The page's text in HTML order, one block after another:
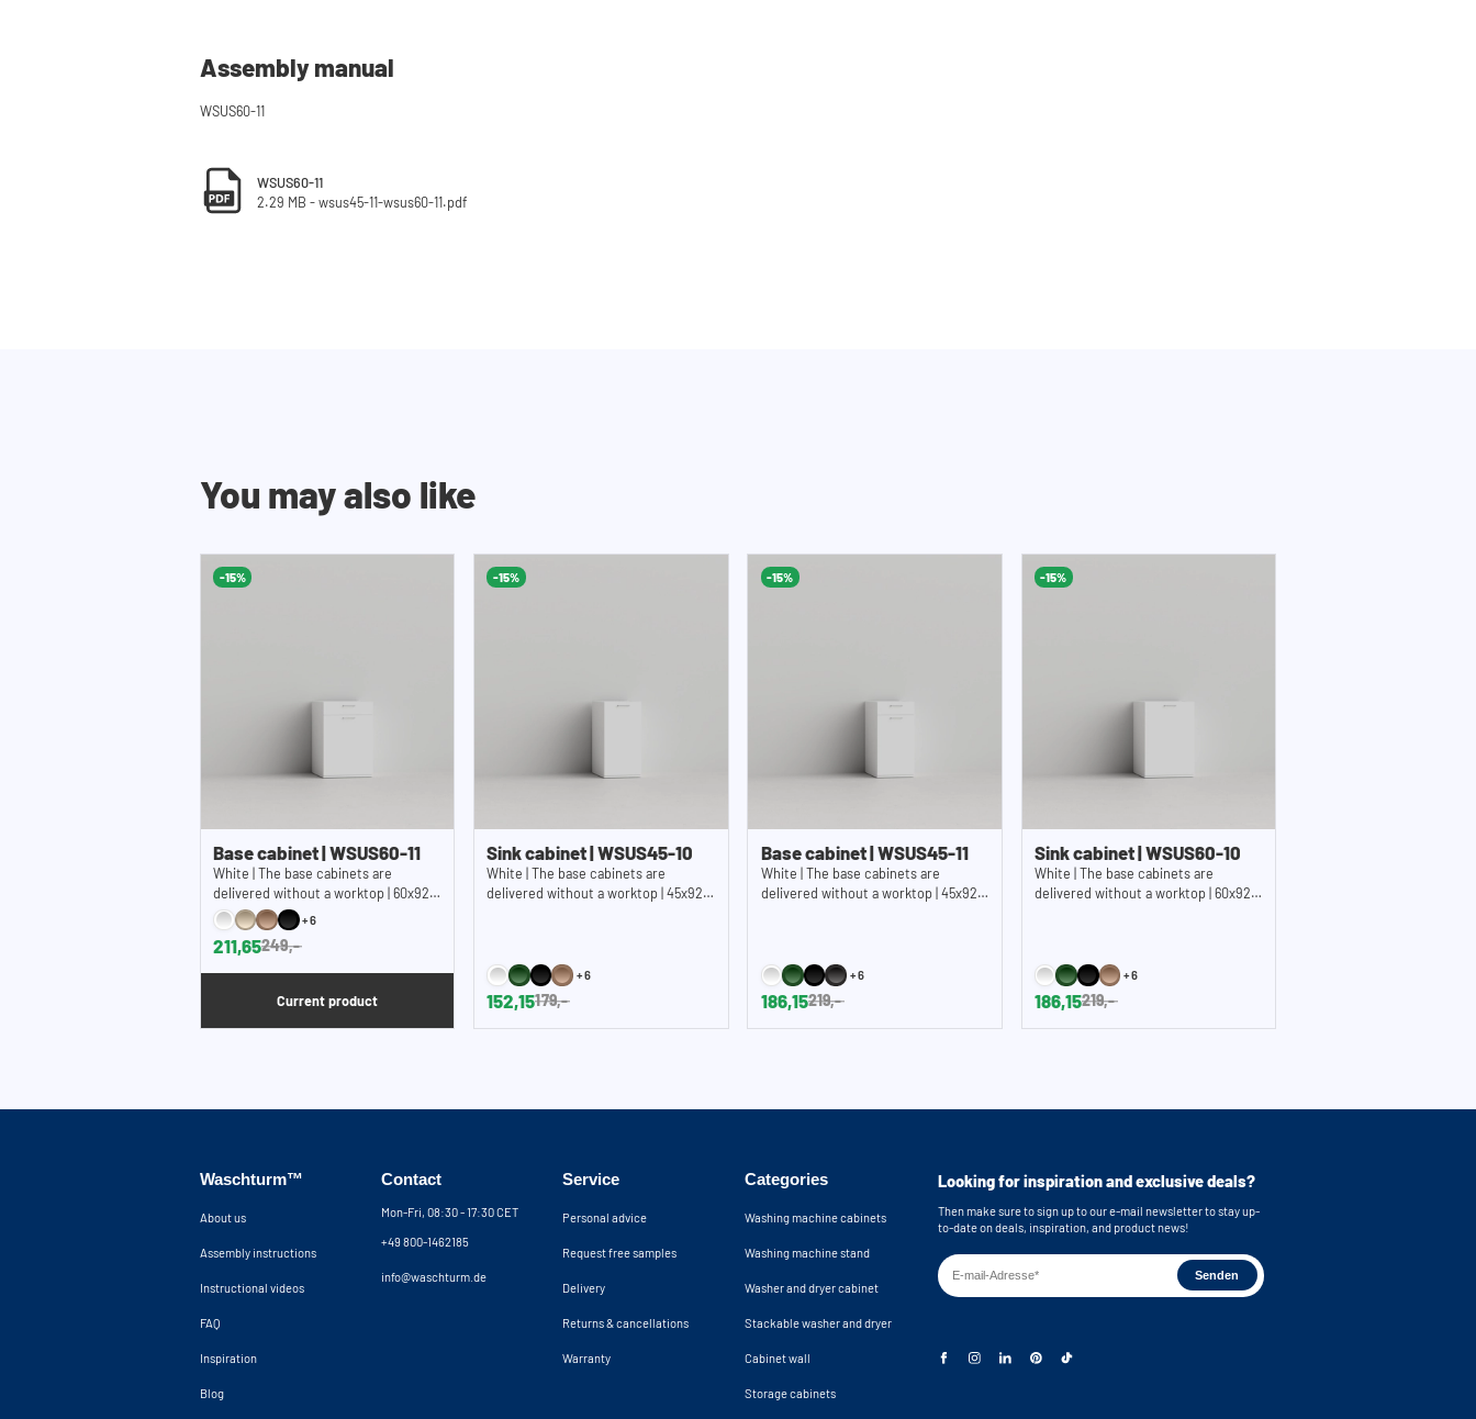
Assembly manual
WSUS60-11
WSUS60-11
2.29 MB - wsus45-11-wsus60-11.pdf
You may also like
-15%
Base cabinet | WSUS60-11
White | The base cabinets are
delivered without a worktop | 60x92
cm (WxH)
+6
211,65249,-
Current product
-15%
Sink cabinet | WSUS45-10
White | The base cabinets are
delivered without a worktop | 45x92
+6
152,15179,-
-15%
Base cabinet | WSUS45-11
White | The base cabinets are
delivered without a worktop | 45x92
+6
186,15219,-
-15%
Sink cabinet | WSUS60-10
White | The base cabinets are
delivered without a worktop | 60x92
+6
186,15219,-
Waschturm™
About us
Assembly instructions
Instructional videos
FAQ
Inspiration
Blog
Contact
Mon-Fri, 08:30 - 17:30 CET
+49 800-1462185
info@waschturm.de
Service
Personal advice
Request free samples
Delivery
Returns & cancellations
Warranty
Categories
Washing machine cabinets
Washing machine stand
Washer and dryer cabinet
Stackable washer and dryer
Cabinet wall
Storage cabinets
Looking for inspiration and exclusive deals?
Then make sure to sign up to our e-mail newsletter to stay up-
to-date on deals, inspiration, and product news!